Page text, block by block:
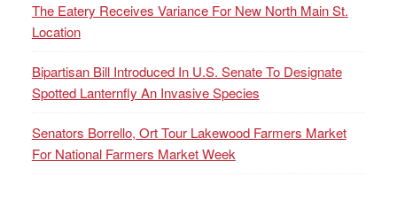
The Eatery Receives Variance For New North Main St.
Location
Bipartisan Bill Introduced In U.S. Senate To Designate
Spotted Lanternfly An Invasive Species
Senators Borrello, Ort Tour Lakewood Farmers Market
For National Farmers Market Week